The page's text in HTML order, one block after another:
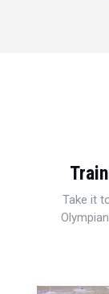
Take it